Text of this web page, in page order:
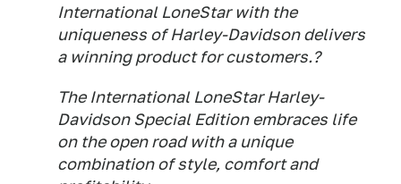
International LoneStar with the
uniqueness of Harley-Davidson delivers
a winning product for customers.?
The International LoneStar Harley-
Davidson Special Edition embraces life
on the open road with a unique
combination of style, comfort and